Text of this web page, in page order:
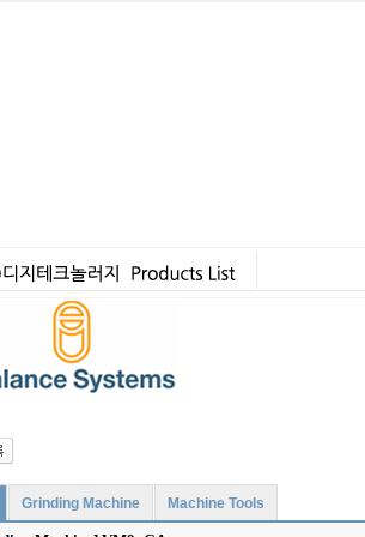
Grinding Machine Machine Tools